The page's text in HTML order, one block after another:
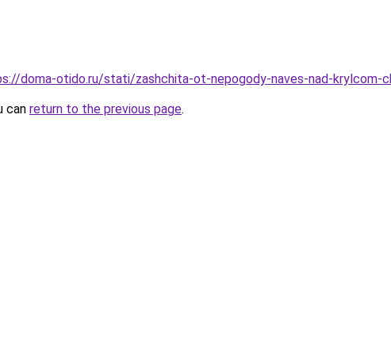
doma-otido.ru/stati/zashchita-ot-nepogody-naves-nad-krylcom-
can return to the previous page.